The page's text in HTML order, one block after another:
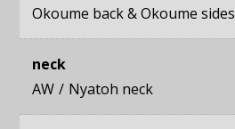
Okoume back&Okoume sides
neck
AW
Nyatoh neck